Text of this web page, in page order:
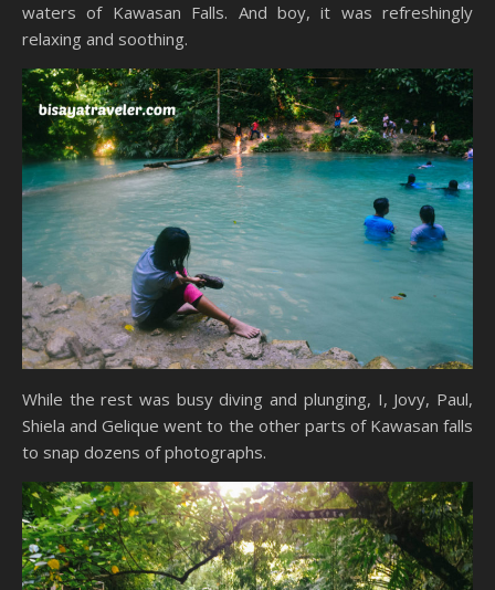
waters of Kawasan Falls. And boy, it was refreshingly
relaxing and soothing.
While the rest was busy diving and plunging, I, Jovy, Paul,
Shiela and Gelique went to the other parts of Kawasan falls
to snap dozens of photographs.